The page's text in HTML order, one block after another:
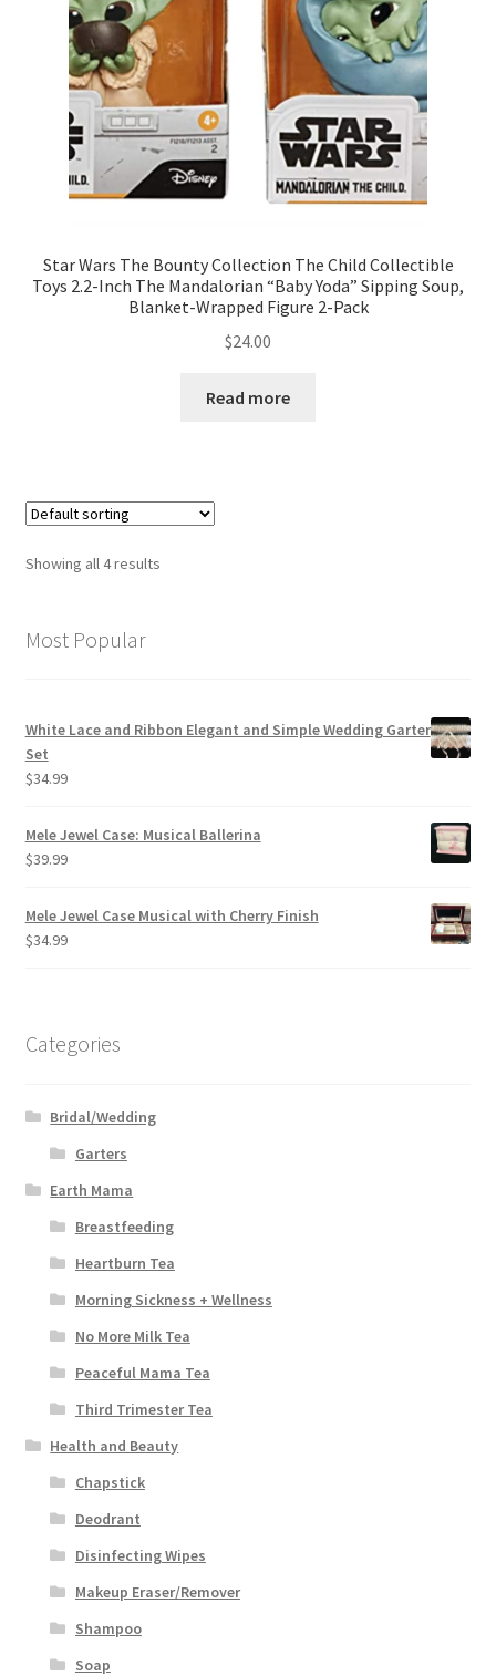
Star Wars The Bounty Collection The Child Collectible
Toys 2.2-Inch The Mandalorian “Baby Yoda” Sipping Soup,
Blanket-Wrapped Figure 2-Pack
$24.00
Read more
Showing all 4 results
Most Popular
White Lace and Ribbon Elegant and Simple Wedding Garter
Set
$34.99
Mele Jewel Case: Musical Ballerina
$39.99
Mele Jewel Case Musical with Cherry Finish
$34.99
Categories
Bridal/Wedding
Garters
Earth Mama
Breastfeeding
Heartburn Tea
Morning Sickness + Wellness
No More Milk Tea
Peaceful Mama Tea
Third Trimester Tea
Health and Beauty
Chapstick
Deodrant
Disinfecting Wipes
Makeup Eraser/Remover
Shampoo
Soap